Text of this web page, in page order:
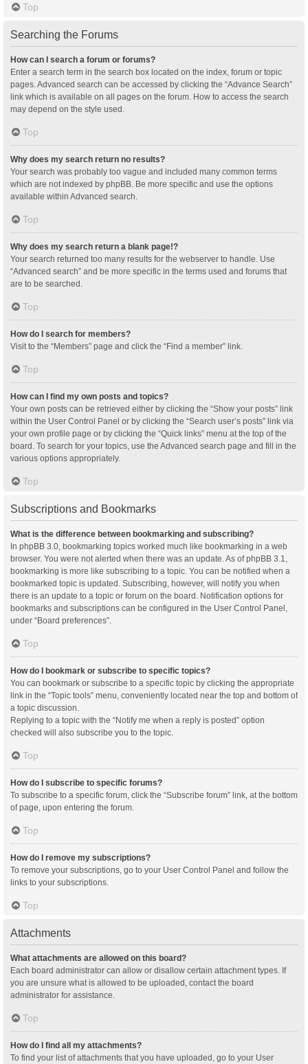
Top
Searching the Forums
How can I search a forum or forums?
Enter a search term in the search box located on the index, forum or topic
pages. Advanced search can be accessed by clicking the “Advance Search”
link which is available on all pages on the forum. How to access the search
may depend on the style used.
Top
Why does my search return no results?
Your search was probably too vague and included many common terms
which are not indexed by phpBB. Be more specific and use the options
available within Advanced search.
Top
Why does my search return a blank page!?
Your search returned too many results for the webserver to handle. Use
“Advanced search” and be more specific in the terms used and forums that
are to be searched.
Top
How do I search for members?
Visit to the “Members” page and click the “Find a member” link.
Top
How can I find my own posts and topics?
Your own posts can be retrieved either by clicking the “Show your posts” link
within the User Control Panel or by clicking the “Search user’s posts” link via
your own profile page or by clicking the “Quick links” menu at the top of the
board. To search for your topics, use the Advanced search page and fill in the
various options appropriately.
Top
Subscriptions and Bookmarks
What is the difference between bookmarking and subscribing?
In phpBB 3.0, bookmarking topics worked much like bookmarking in a web
browser. You were not alerted when there was an update. As of phpBB 3.1,
bookmarking is more like subscribing to a topic. You can be notified when a
bookmarked topic is updated. Subscribing, however, will notify you when
there is an update to a topic or forum on the board. Notification options for
bookmarks and subscriptions can be configured in the User Control Panel,
under “Board preferences”.
Top
How do I bookmark or subscribe to specific topics?
You can bookmark or subscribe to a specific topic by clicking the appropriate
link in the “Topic tools” menu, conveniently located near the top and bottom of
a topic discussion.
Replying to a topic with the “Notify me when a reply is posted” option
checked will also subscribe you to the topic.
Top
How do I subscribe to specific forums?
To subscribe to a specific forum, click the “Subscribe forum” link, at the bottom
of page, upon entering the forum.
Top
How do I remove my subscriptions?
To remove your subscriptions, go to your User Control Panel and follow the
links to your subscriptions.
Top
Attachments
What attachments are allowed on this board?
Each board administrator can allow or disallow certain attachment types. If
you are unsure what is allowed to be uploaded, contact the board
administrator for assistance.
Top
How do I find all my attachments?
To find your list of attachments that you have uploaded, go to your User